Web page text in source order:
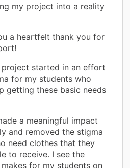
my project into a reality
a heartfelt thank you for
started in an effort
for my students who
getting these basic needs
a meaningful impact
and removed the stigma
need clothes that they
to receive. I see the
for my students on